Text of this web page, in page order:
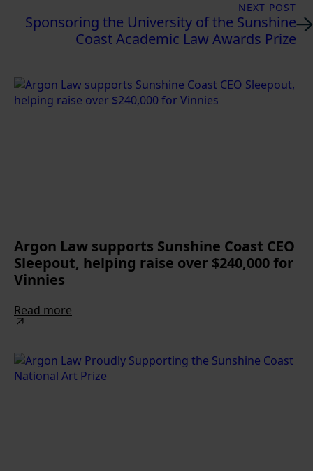
NEXT POST
Sponsoring the University of the Sunshine
Coast Academic Law Awards Prize
Argon Law supports Sunshine Coast CEO
Sleepout, helping raise over $240,000 for
Vinnies
Read more